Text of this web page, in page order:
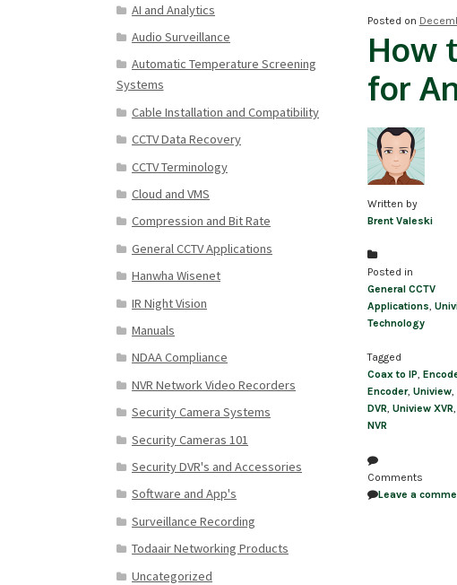
Posted on
How
for
Written by
Brent Valeski
Posted in
General CCTV
Applications,
Technology
Tagged
Coax to IP,
Encoder, Uniview,
DVR, Uniview XVR,
NVR
Comments
Leave a
AI and Analytics
Audio Surveillance
Automatic Temperature Screening
Systems
Cable Installation and Compatibility
CCTV Data Recovery
CCTV Terminology
Cloud and VMS
Compression and Bit Rate
General CCTV Applications
Hanwha Wisenet
IR Night Vision
Manuals
NDAA Compliance
NVR Network Video Recorders
Security Camera Systems
Security Cameras 101
Security DVR's and Accessories
Software and App's
Surveillance Recording
Todaair Networking Products
Uncategorized